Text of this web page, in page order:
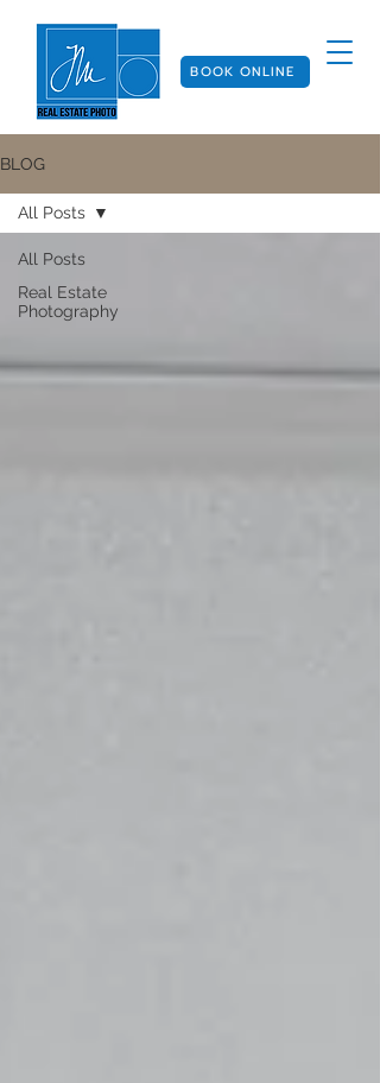
BOOK ONLINE
BLOG
All Posts
Real Estate
Photography
All Posts